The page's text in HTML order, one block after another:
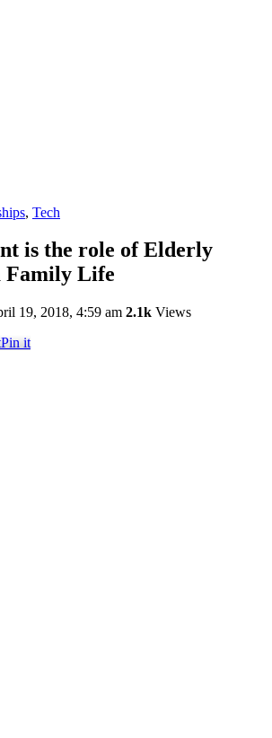
, Tech
is the role of Elderly
Family Life
19, 2018, 4:59 am 2.1k Views
Pin it